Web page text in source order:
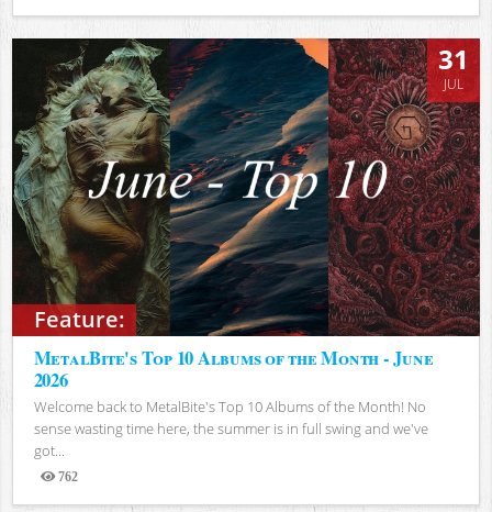
Views
Feature:
31
JUL
MetalBite's Top 10 Albums of the Month - June
2026
Welcome back to MetalBite's Top 10 Albums of the Month! No
sense wasting time here, the summer is in full swing and we've
got...
762
Views